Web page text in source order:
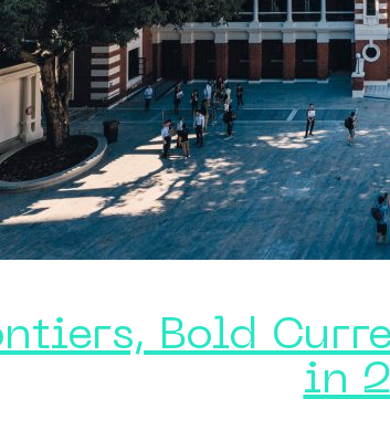
Bold
in